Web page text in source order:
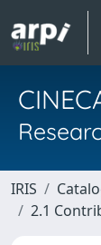
IRIS
2.1